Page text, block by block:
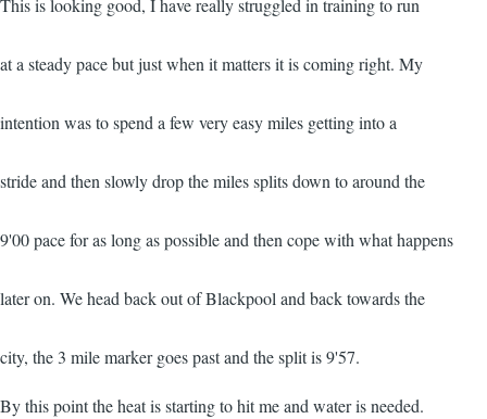
This is looking good, I have really struggled in training to run
at a steady pace but just when it matters it is coming right. My
intention was to spend a few very easy miles getting into a
stride and then slowly drop the miles splits down to around the
9'00 pace for as long as possible and then cope with what happens
later on. We head back out of Blackpool and back towards the
city, the 3 mile marker goes past and the split is 9'57.
By this point the heat is starting to hit me and water is needed.